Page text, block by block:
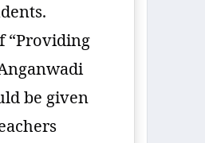
“Providing
be given